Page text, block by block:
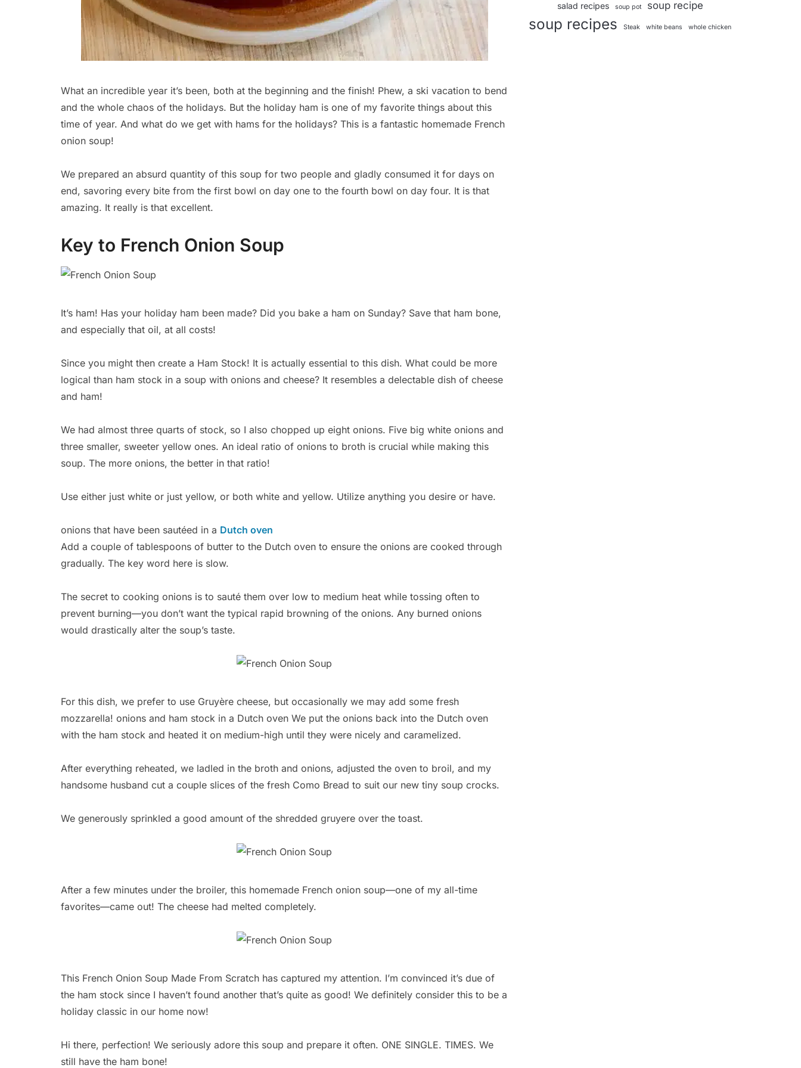
What an incredible year it’s been, both at the beginning and the finish! Phew, a ski vacation to bend
and the whole chaos of the holidays. But the holiday ham is one of my favorite things about this
time of year. And what do we get with hams for the holidays? This is a fantastic homemade French
onion soup!
We prepared an absurd quantity of this soup for two people and gladly consumed it for days on
end, savoring every bite from the first bowl on day one to the fourth bowl on day four. It is that
amazing. It really is that excellent.
Key to French Onion Soup
It’s ham! Has your holiday ham been made? Did you bake a ham on Sunday? Save that ham bone,
and especially that oil, at all costs!
Since you might then create a Ham Stock! It is actually essential to this dish. What could be more
logical than ham stock in a soup with onions and cheese? It resembles a delectable dish of cheese
and ham!
We had almost three quarts of stock, so I also chopped up eight onions. Five big white onions and
three smaller, sweeter yellow ones. An ideal ratio of onions to broth is crucial while making this
soup. The more onions, the better in that ratio!
Use either just white or just yellow, or both white and yellow. Utilize anything you desire or have.
onions that have been sautéed in a Dutch oven
Add a couple of tablespoons of butter to the Dutch oven to ensure the onions are cooked through
gradually. The key word here is slow.
The secret to cooking onions is to sauté them over low to medium heat while tossing often to
prevent burning—you don’t want the typical rapid browning of the onions. Any burned onions
would drastically alter the soup’s taste.
For this dish, we prefer to use Gruyère cheese, but occasionally we may add some fresh
mozzarella! onions and ham stock in a Dutch oven We put the onions back into the Dutch oven
with the ham stock and heated it on medium-high until they were nicely and caramelized.
After everything reheated, we ladled in the broth and onions, adjusted the oven to broil, and my
handsome husband cut a couple slices of the fresh Como Bread to suit our new tiny soup crocks.
We generously sprinkled a good amount of the shredded gruyere over the toast.
After a few minutes under the broiler, this homemade French onion soup—one of my all-time
favorites—came out! The cheese had melted completely.
This French Onion Soup Made From Scratch has captured my attention. I’m convinced it’s due of
the ham stock since I haven’t found another that’s quite as good! We definitely consider this to be a
holiday classic in our home now!
Hi there, perfection! We seriously adore this soup and prepare it often. ONE SINGLE. TIMES. We
still have the ham bone!
salad recipes soup pot soup recipe
soup recipes Steak white beans whole chicken